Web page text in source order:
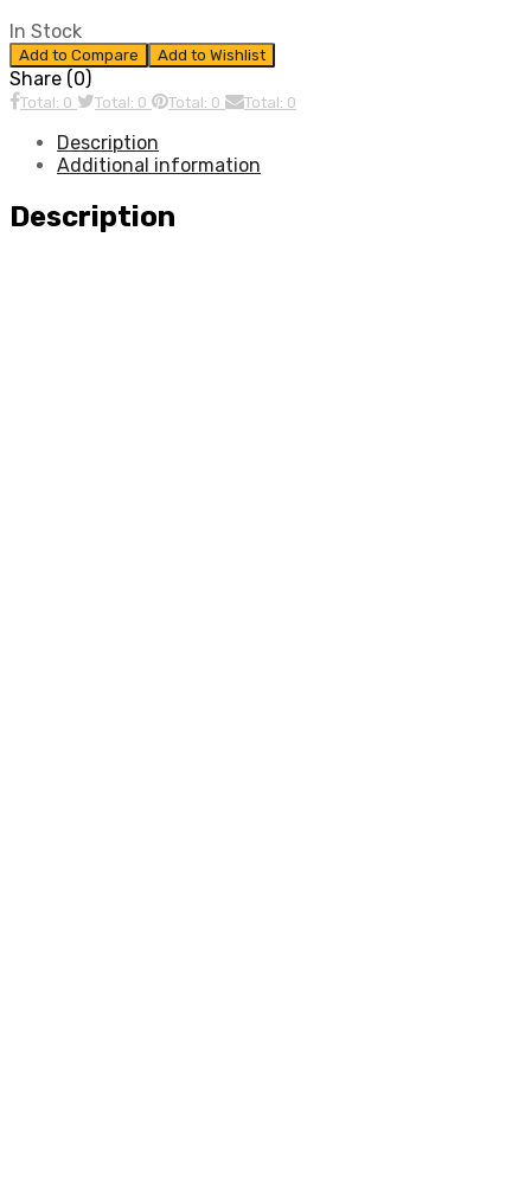
In Stock
Add to Compare Add to Wishlist
Share (0)
Total: 0 Total: 0 Total: 0 Total: 0
Description
Additional information
Description